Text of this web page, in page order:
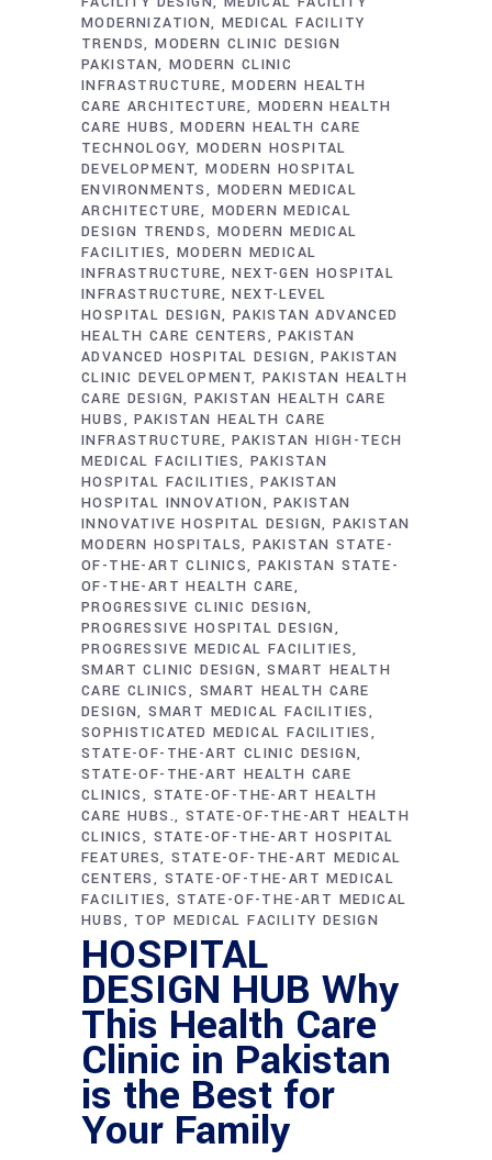
MODERNIZATION MEDICAL FACILITY
TRENDS MODERN CLINIC DESIGN
PAKISTAN MODERN CLINIC
INFRASTRUCTURE
MODERN HEALTH
CARE ARCHITECTURE
MODERN HEALTH
CARE HUBS
MODERN HEALTH CARE
TECHNOLOGY MODERN HOSPITAL
DEVELOPMENT MODERN HOSPITAL
ENVIRONMENTS
MODERN MEDICAL
ARCHITECTURE
MODERN MEDICAL
DESIGN TRENDS MODERN MEDICAL
FACILITIES MODERN MEDICAL
INFRASTRUCTURE
NEXT-GEN HOSPITAL
INFRASTRUCTURE
NEXT-LEVEL
HOSPITAL DESIGN PAKISTAN ADVANCED
HEALTH CARE CENTERS
PAKISTAN
ADVANCED HOSPITAL DESIGN
PAKISTAN
CLINIC DEVELOPMENT PAKISTAN HEALTH
CARE DESIGN PAKISTAN HEALTH CARE
HUBS
PAKISTAN HEALTH CARE
INFRASTRUCTURE
PAKISTAN HIGH-TECH
MEDICAL FACILITIES PAKISTAN
HOSPITAL FACILITIES
PAKISTAN
HOSPITAL INNOVATION
PAKISTAN
INNOVATIVE HOSPITAL DESIGN PAKISTAN
MODERN HOSPITALS PAKISTAN STATE-
OF-THE-ART CLINICS PAKISTAN STATE-
OF-THE-ART HEALTH CARE
PROGRESSIVE CLINIC DESIGN
PROGRESSIVE HOSPITAL DESIGN
PROGRESSIVE MEDICAL FACILITIES
SMART CLINIC DESIGN
SMART HEALTH
CARE CLINICS
SMART HEALTH CARE
DESIGN SMART MEDICAL FACILITIES
SOPHISTICATED MEDICAL FACILITIES
STATE-OF-THE-ART CLINIC DESIGN
STATE-OF-THE-ART HEALTH CARE
CLINICS
STATE-OF-THE-ART HEALTH
CARE HUBS. STATE-OF-THE-ART HEALTH
CLINICS
STATE-OF-THE-ART HOSPITAL
FEATURES STATE-OF-THE-ART MEDICAL
CENTERS
STATE-OF-THE-ART MEDICAL
FACILITIES STATE-OF-THE-ART MEDICAL
HUBS
TOP MEDICAL FACILITY DESIGN
HOSPITAL
DESIGN HUB Why
This Health Care
Clinic in Pakistan
is the Best for
Your Family